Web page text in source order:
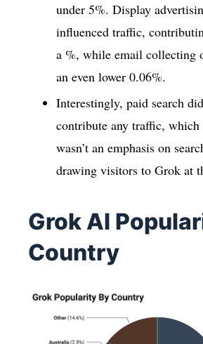
under 5%. Display
influenced traffic,
a %, while email collecting
an even lower 0.06%.
Interestingly, paid search
contribute any traffic, which
wasn’t an emphasis on
drawing visitors to Grok at
Grok AI
Country